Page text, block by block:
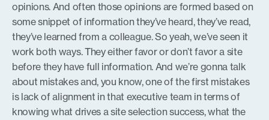
opinions. And often those opinions are formed based on
some snippet of information they’ve heard, they’ve read,
they’ve learned from a colleague. So yeah, we’ve seen it
work both ways. They either favor or don’t favor a site
before they have full information. And we’re gonna talk
about mistakes and, you know, one of the first mistakes
is lack of alignment in that executive team in terms of
knowing what drives a site selection success, what the